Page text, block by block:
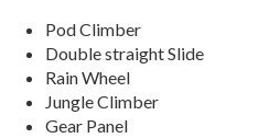
Pod Climber
Double straight Slide
Rain Wheel
Jungle Climber
Gear Panel